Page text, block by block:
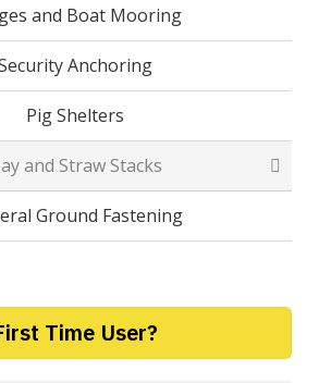
and Boat Mooring
Anchoring
Pig Shelters
and Straw Stacks
Ground Fastening
Time User?